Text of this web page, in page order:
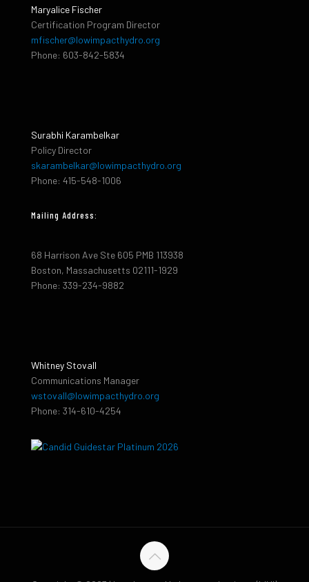
Maryalice Fischer
Certification Program Director
mfischer@lowimpacthydro.org
Phone: 603-842-5834
Surabhi Karambelkar
Policy Director
skarambelkar@lowimpacthydro.org
Phone: 415-548-1006
Mailing Address:
68 Harrison Ave Ste 605 PMB 113938
Boston, Massachusetts 02111-1929
Phone: 339-234-9882
Whitney Stovall
Communications Manager
wstovall@lowimpacthydro.org
Phone: 314-610-4254